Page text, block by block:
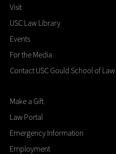
Visit
USC Law Library
Events
For the Media
Contact USC Gould School of Law
Make a Gift
Law Portal
Emergency Information
Employment